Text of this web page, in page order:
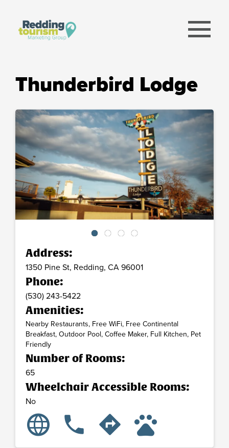
menu
Thunderbird Lodge
Address:
1350 Pine St, Redding, CA96001
Phone:
(530) 243-5422
Amenities:
Nearby Restaurants, Free WiFi, Free Continental
Breakfast, Outdoor Pool, Coffee Maker, Full Kitchen, Pet
Friendly
Number of Rooms:
65
Wheelchair Accessible Rooms:
No
language phone directions pets